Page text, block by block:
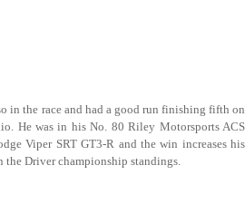
in the race and had a good run finishing fifth on
He was in his No. 80 Riley Motorsports ACS
Viper SRT GT3-R and the win increases his
Driver championship standings.